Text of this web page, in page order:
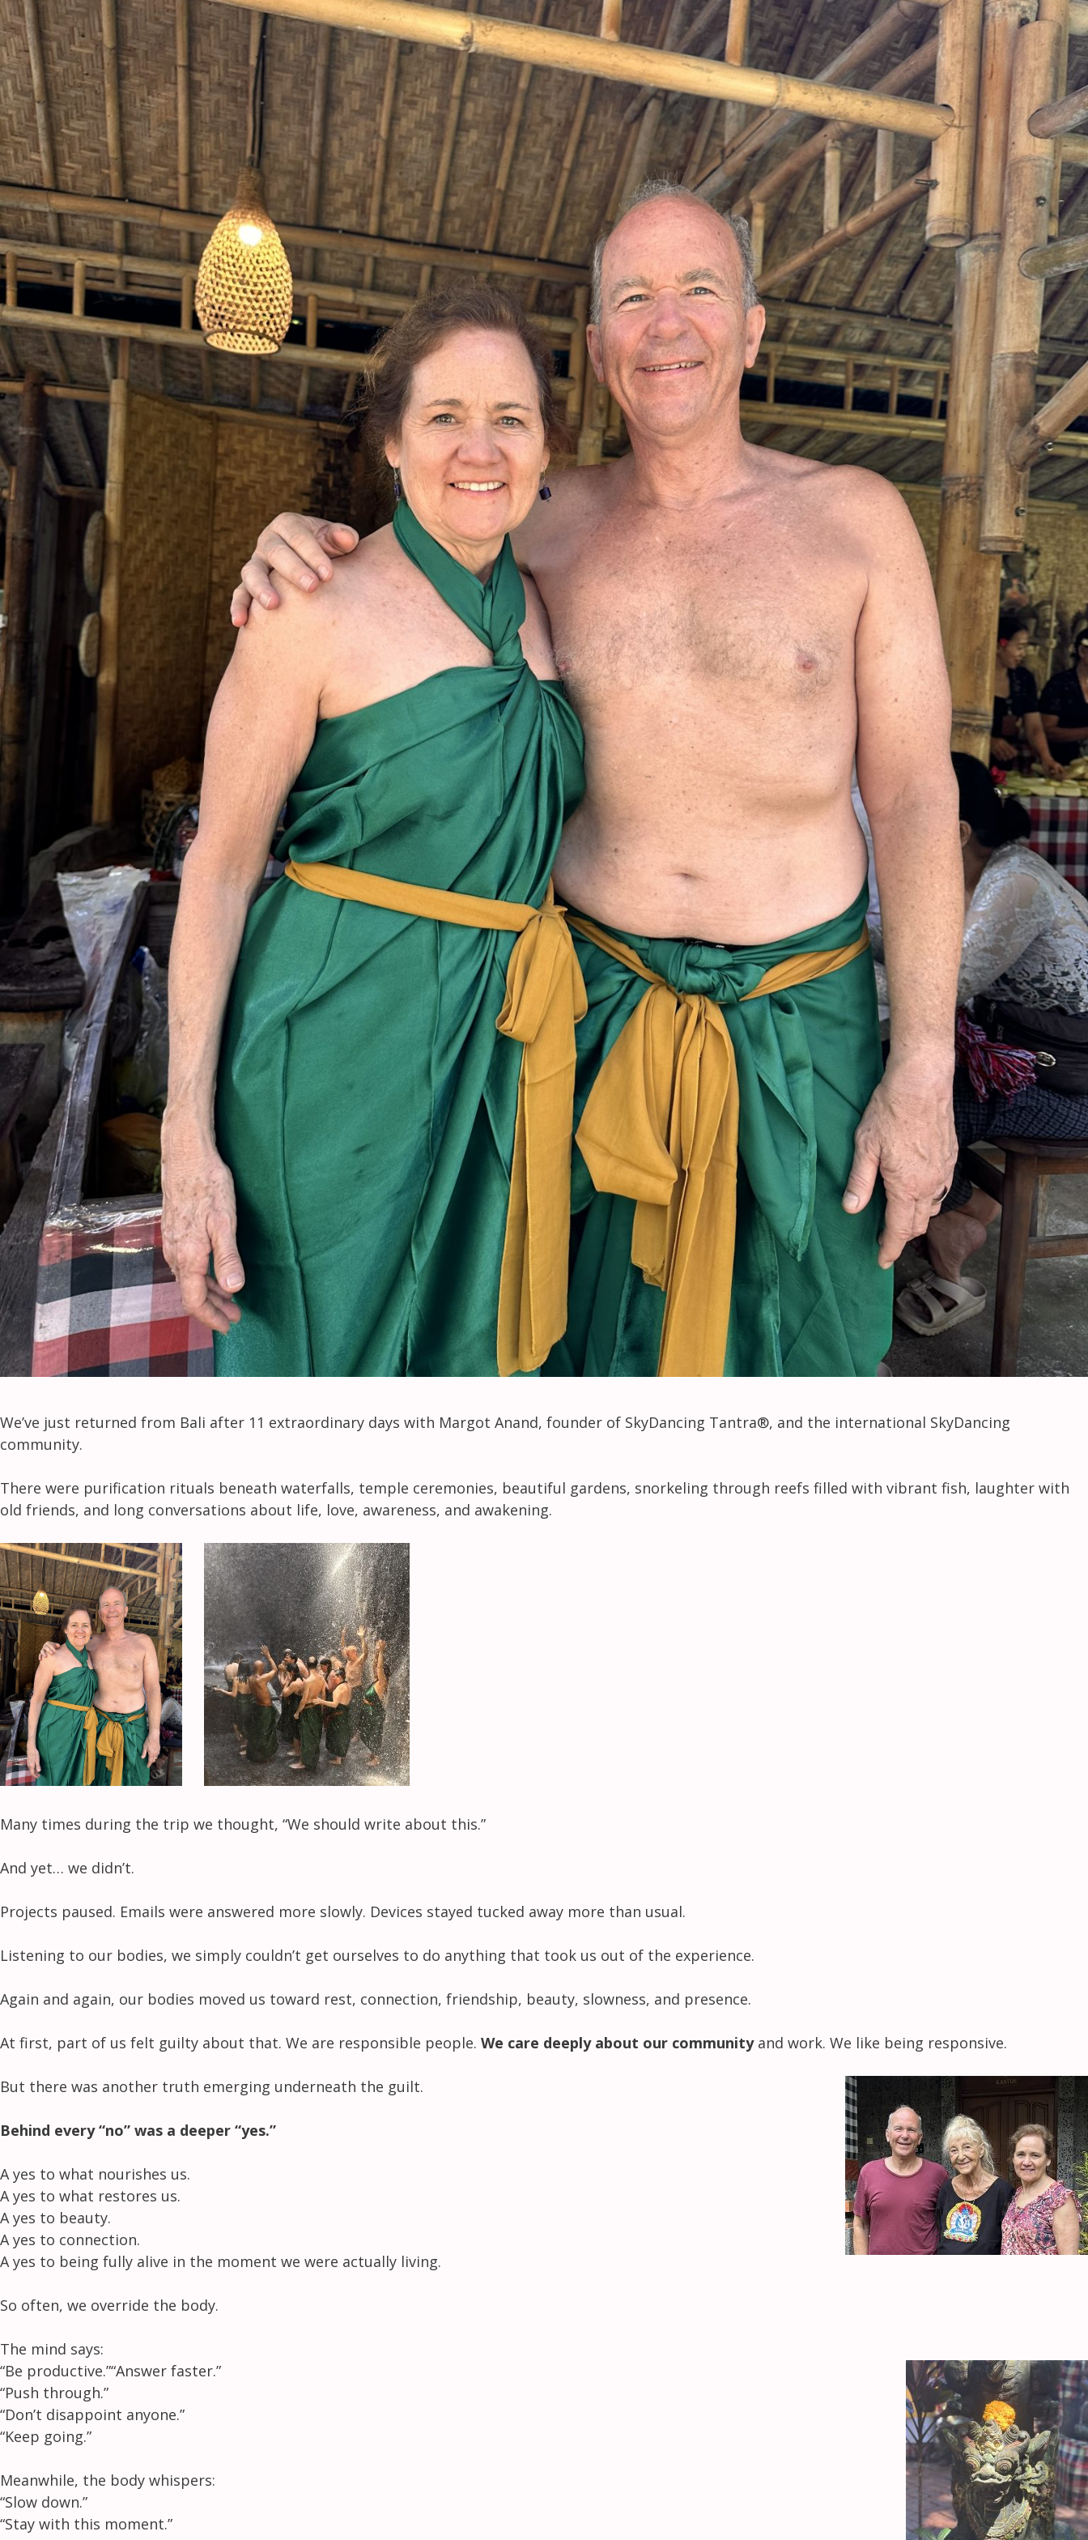
We’ve just returned from Bali after 11 extraordinary days with Margot Anand, founder of SkyDancing Tantra®, and the international SkyDancing
community.
There were purification rituals beneath waterfalls, temple ceremonies, beautiful gardens, snorkeling through reefs filled with vibrant fish, laughter with
old friends, and long conversations about life, love, awareness, and awakening.
Many times during the trip we thought, “We should write about this.”
And yet… we didn’t.
Projects paused. Emails were answered more slowly. Devices stayed tucked away more than usual.
Listening to our bodies, we simply couldn’t get ourselves to do anything that took us out of the experience.
Again and again, our bodies moved us toward rest, connection, friendship, beauty, slowness, and presence.
At first, part of us felt guilty about that. We are responsible people. We care deeply about our communityand work. We like being responsive.
But there was another truth emerging underneath the guilt.
Behind every “no” was a deeper “yes.”
A yes to what nourishes us.
A yes to what restores us.
A yes to beauty.
A yes to connection.
A yes to being fully alive in the moment we were actually living.
So often, we override the body.
The mind says:
“Be productive.”“Answer faster.”
“Push through.”
“Don’t disappoint anyone.”
“Keep going.”
Meanwhile, the body whispers:
“Slow down.”
“Stay with this moment.”